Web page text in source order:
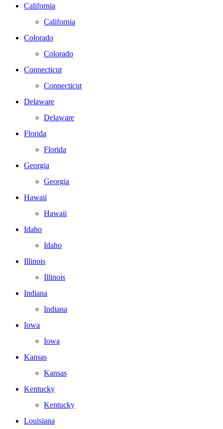
California
California
Colorado
Colorado
Connecticut
Connecticut
Delaware
Delaware
Florida
Florida
Georgia
Georgia
Hawaii
Hawaii
Idaho
Idaho
Illinois
Illinois
Indiana
Indiana
Iowa
Iowa
Kansas
Kansas
Kentucky
Kentucky
Louisiana